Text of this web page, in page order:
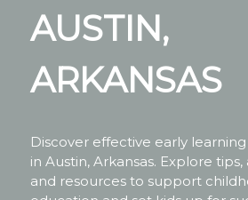
AUSTIN,
ARKANSAS
Discover effective early
in Austin, Arkansas. Explore tips,
and resources to support